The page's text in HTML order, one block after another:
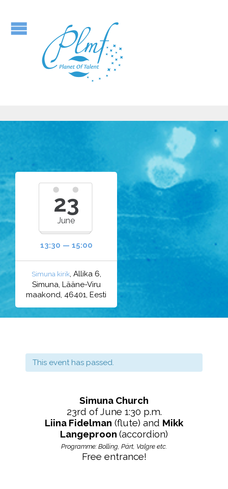
23
June
13:30 — 15:00
Simuna kirik, Allika 6,
Simuna, Lääne-Viru
maakond, 46401, Eesti
This event has passed.
Simuna Church
23rd of June 1:30 p.m.
Liina Fidelman (flute) and Mikk
Langeproon (accordion)
Programme: Bolling, Pärt, Valgre etc.
Free entrance!